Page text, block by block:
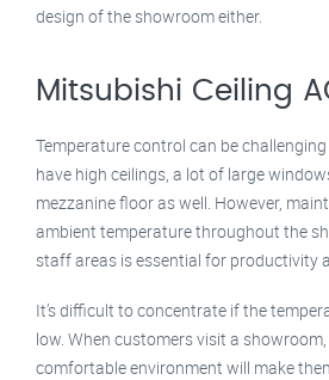
design of the showroom either.
Mitsubishi Ceiling
Temperature control can be
have high ceilings, a lot of large
mezzanine floor as well. However,
ambient temperature throughout the
staff areas is essential for productivity
It’s difficult to concentrate if the
low. When customers visit a
comfortable environment will make